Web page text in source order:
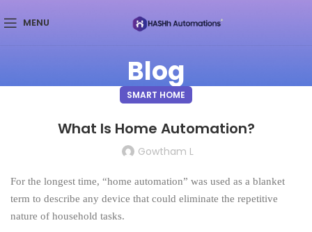
MENU
Blog
SMART HOME
What Is Home Automation?
Gowtham L
For the longest time, “home automation” was used as a blanket
term to describe any device that could eliminate the repetitive
nature of household tasks.